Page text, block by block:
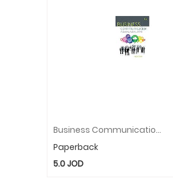
Business Communication: In Person, In Print, Online
Paperback
5.0JOD